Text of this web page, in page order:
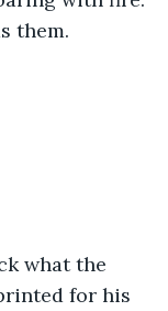
them.
for his